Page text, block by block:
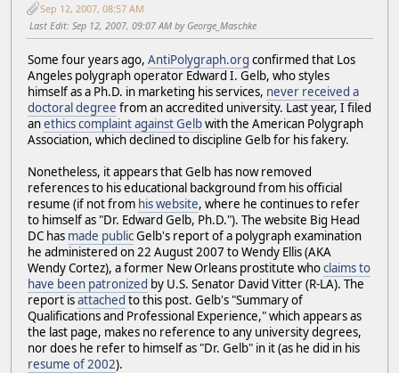
Sep 12, 2007, 08:57 AM
Last Edit: Sep 12, 2007, 09:07 AM by George_Maschke
Some four years ago, AntiPolygraph.org confirmed that Los
Angeles polygraph operator Edward I. Gelb, who styles
himself as a Ph.D. in marketing his services, never received a
doctoral degree from an accredited university. Last year, I filed
anethics complaint against Gelbwith the American Polygraph
Association, which declined to discipline Gelb for his fakery.
Nonetheless, it appears that Gelb has now removed
references to his educational background from his official
resume (if not from his website, where he continues to refer
to himself as "Dr. Edward Gelb, Ph.D."). The website Big Head
DC has made publicGelb's report of a polygraph examination
he administered on 22 August 2007 to Wendy Ellis (AKA
Wendy Cortez), a former New Orleans prostitute whoclaims to
have been patronized by U.S. Senator David Vitter (R-LA). The
report isattached to this post. Gelb's "Summary of
Qualifications and Professional Experience," which appears as
the last page, makes no reference to any university degrees,
nor does he refer to himself as "Dr. Gelb" in it (as he did in his
resume of 2002).